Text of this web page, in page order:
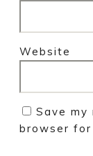
Website
Save my
browser